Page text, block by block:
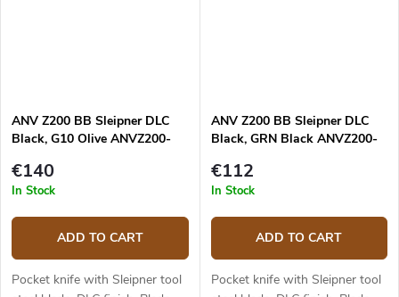
ANV Z200 BB Sleipner DLC
Black, G10 Olive ANVZ200-
€140
In Stock
ADD TO CART
Pocket knife with Sleipner tool
ANV Z200 BB Sleipner DLC
Black, GRN Black ANVZ200-
€112
In Stock
ADD TO CART
Pocket knife with Sleipner tool